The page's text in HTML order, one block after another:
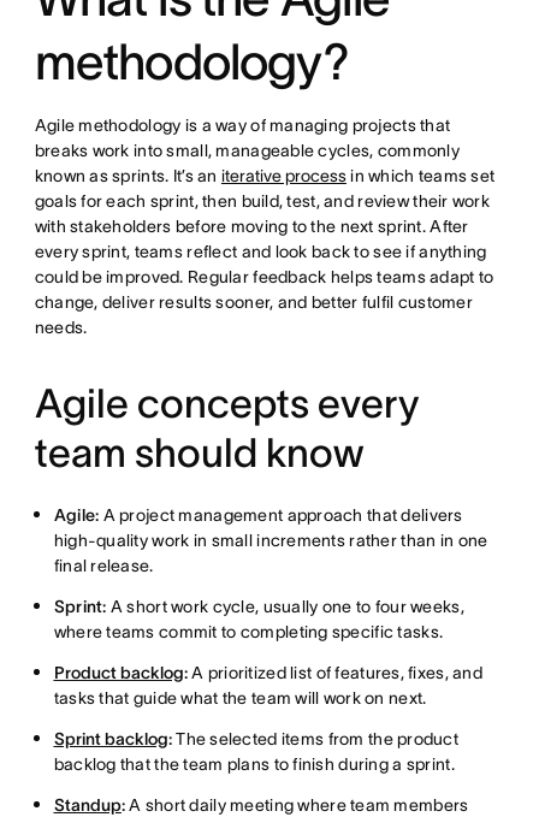
methodology?
Agile methodology is a way of managing projects that
breaks work into small, manageable cycles, commonly
known as sprints. It’s an iterative processin which teams set
goals for each sprint, then build, test, and review their work
with stakeholders before moving to the next sprint. After
every sprint, teams reflect and look back to see if anything
could be improved. Regular feedback helps teams adapt to
change, deliver results sooner, and better fulfil customer
needs.
Agile concepts every
team should know
Agile: A project management approach that delivers
high-quality work in small increments rather than in one
final release.
Sprint: A short work cycle, usually one to four weeks,
where teams commit to completing specific tasks.
Product backlog:A prioritized list of features, fixes, and
tasks that guide what the team will work on next.
Sprint backlog:The selected items from the product
backlog that the team plans to finish during a sprint.
Standup:A short daily meeting where team members